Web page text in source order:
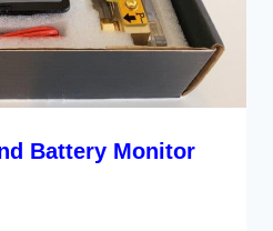
Battery Monitor